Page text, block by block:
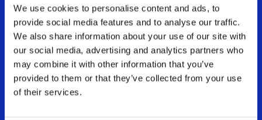
We use cookies to personalise content and ads, to
provide social media features and to analyse our traffic.
We also share information about your use of our site with
our social media, advertising and analytics partners who
may combine it with other information that you’ve
provided to them or that they’ve collected from your use
of their services.
To learn more about our materials and motor
competencies at Sintex
Jan Graff,
Senior Sales Manager
+45 4020 4199
jagr@sintex.com